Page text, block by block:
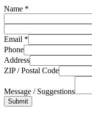
Name *
Email *
Phone
Address
ZIP / Postal Code
Message / Suggestions
Submit